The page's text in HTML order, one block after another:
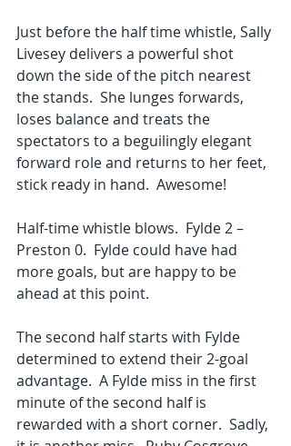
Just before the half time whistle, Sally
Livesey delivers a powerful shot
down the side of the pitch nearest
the stands.  She lunges forwards,
loses balance and treats the
spectators to a beguilingly elegant
forward role and returns to her feet,
stick ready in hand.  Awesome!
Half-time whistle blows.  Fylde 2 –
Preston 0.  Fylde could have had
more goals, but are happy to be
ahead at this point.
The second half starts with Fylde
determined to extend their 2-goal
advantage.  A Fylde miss in the first
minute of the second half is
rewarded with a short corner.  Sadly,